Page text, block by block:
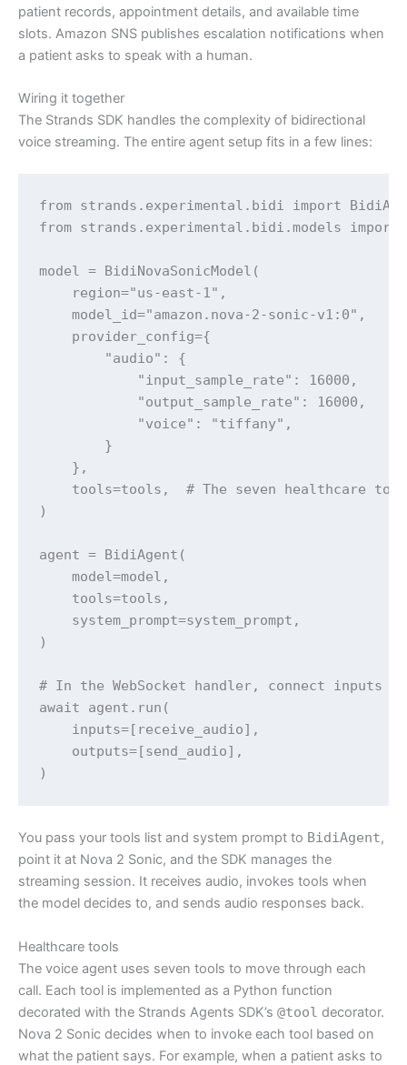
patient records, appointment details, and available time
slots. Amazon SNS publishes escalation notifications when
a patient asks to speak with a human.
Wiring it together
The Strands SDK handles the complexity of bidirectional
voice streaming. The entire agent setup fits in a few lines:
from strands.experimental.bidi import
from strands.experimental.bidi.models import
model = BidiNovaSonicModel(
    region="us-east-1",
    model_id="amazon.nova-2-sonic-v1:0",
    provider_config={
        "audio": {
            "input_sample_rate": 16000,
            "output_sample_rate": 16000,
            "voice": "tiffany",
        }
    },
tools=tools,  # The seven healthcare
)
agent = BidiAgent(
    model=model,
    tools=tools,
    system_prompt=system_prompt,
)
# In the WebSocket handler, connect inputs
await agent.run(
    inputs=[receive_audio],
    outputs=[send_audio],
)
You pass your tools list and system prompt to BidiAgent,
point it at Nova 2 Sonic, and the SDK manages the
streaming session. It receives audio, invokes tools when
the model decides to, and sends audio responses back.
Healthcare tools
The voice agent uses seven tools to move through each
call. Each tool is implemented as a Python function
decorated with the Strands Agents SDK’s @tool decorator.
Nova 2 Sonic decides when to invoke each tool based on
what the patient says. For example, when a patient asks to